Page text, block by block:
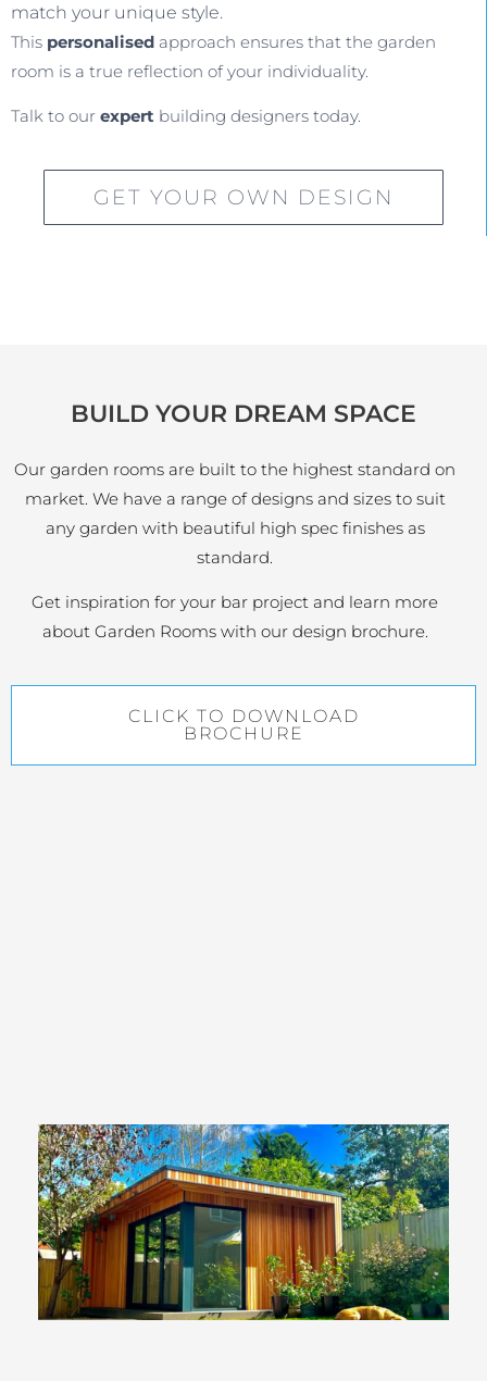
match your unique style.
This personalised approach ensures that the garden
room is a true reflection of your individuality.
Talk to our expert building designers today.
GET YOUR OWN DESIGN
BUILD YOUR DREAM SPACE
Our garden rooms are built to the highest standard on
market. We have a range of designs and sizes to suit
any garden with beautiful high spec finishes as
standard.
Get inspiration for your bar project and learn more
about Garden Rooms with our design brochure.
CLICK TO DOWNLOAD
BROCHURE